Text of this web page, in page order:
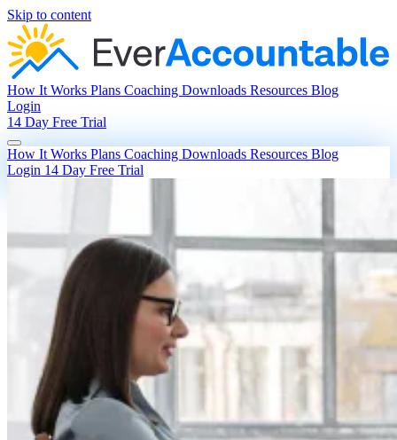
Skip to content
How It Works Plans Coaching Downloads Resources Blog
Login
14 Day Free Trial
How It Works Plans Coaching Downloads Resources Blog
Login 14 Day Free Trial